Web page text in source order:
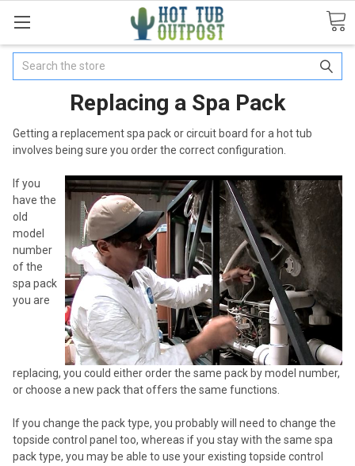
Search
Replacing a Spa Pack
Getting a replacement spa pack or circuit board for a hot tub
involves being sure you order the correct configuration.
If you
have the
old
model
number
of the
spa pack
you are
replacing, you could either order the same pack by model number,
or choose a new pack that offers the same functions.
If you change the pack type, you probably will need to change the
topside control panel too, whereas if you stay with the same spa
pack type, you may be able to use your existing topside control